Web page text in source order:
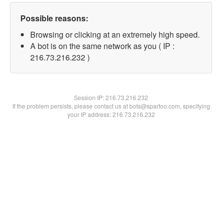
Possible reasons:
Browsing or clicking at an extremely high speed.
A bot is on the same network as you ( IP :
216.73.216.232 )
Session IP:216.73.216.232
If the problem persists, please contact us at bots@spartoo.com, specifying
your IP address: 216.73.216.232